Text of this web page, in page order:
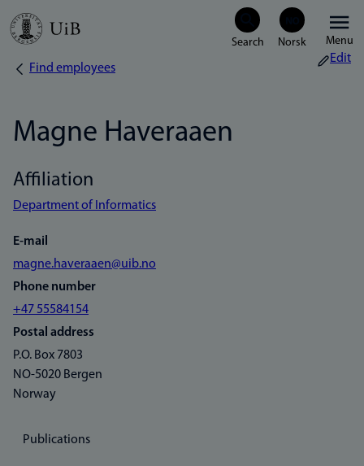
Skip
Menu
Breadcrumb
Find employees
Edit
Magne Haveraaen
Affiliation
Department of Informatics
E-mail
magne.haveraaen@uib.no
Phone number
+47 55584154
Postal address
P.O. Box 7803
NO-5020 Bergen
Norway
Publications